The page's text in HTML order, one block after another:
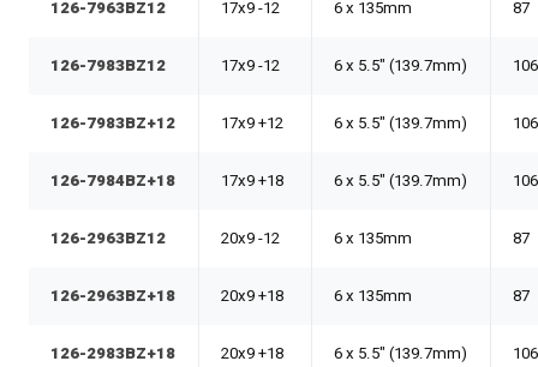
126-7963BZ12 17x9 -12 6 x 135mm 87
126-7983BZ12 17x9 -12 6 x 5.5" (139.7mm)
126-7983BZ+12 17x9 +12 6 x 5.5" (139.7mm)
126-7984BZ+18 17x9 +18 6 x 5.5" (139.7mm)
126-2963BZ12 20x9 -12 6 x 135mm 87
126-2963BZ+18 20x9 +18 6 x 135mm 87
126-2983BZ+18 20x9 +18 6 x 5.5" (139.7mm)